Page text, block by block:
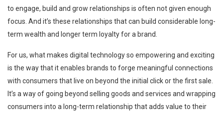
to engage, build and grow relationships is often not given enough
focus. And it’s these relationships that can build considerable long-
term wealth and longer term loyalty for a brand.
For us, what makes digital technology so empowering and exciting
is the way that it enables brands to forge meaningful connections
with consumers that live on beyond the initial click or the first sale.
It’s a way of going beyond selling goods and services and wrapping
consumers into a long-term relationship that adds value to their